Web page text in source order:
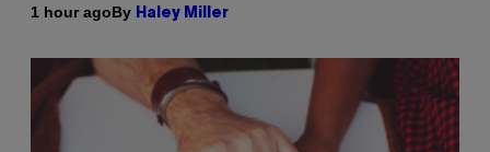
1 hour agoBy Haley Miller